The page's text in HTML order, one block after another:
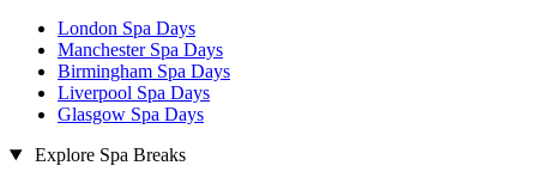
London Spa Days
Manchester Spa Days
Birmingham Spa Days
Liverpool Spa Days
Glasgow Spa Days
Explore Spa Breaks